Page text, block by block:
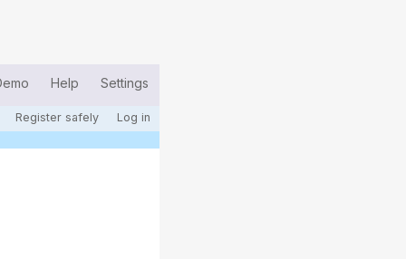
Help Settings
Register safely Log in